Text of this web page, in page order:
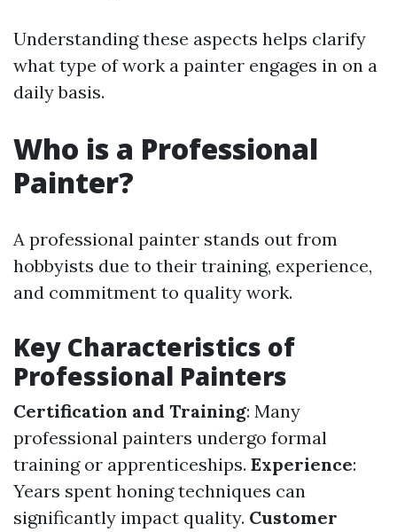
Understanding these aspects helps clarify
what type of work a painter engages in on a
daily basis.
Who is a Professional
Painter?
A professional painter stands out from
hobbyists due to their training, experience,
and commitment to quality work.
Key Characteristics of
Professional Painters
Certification and Training: Many
professional painters undergo formal
training or apprenticeships. Experience:
Years spent honing techniques can
significantly impact quality. Customer